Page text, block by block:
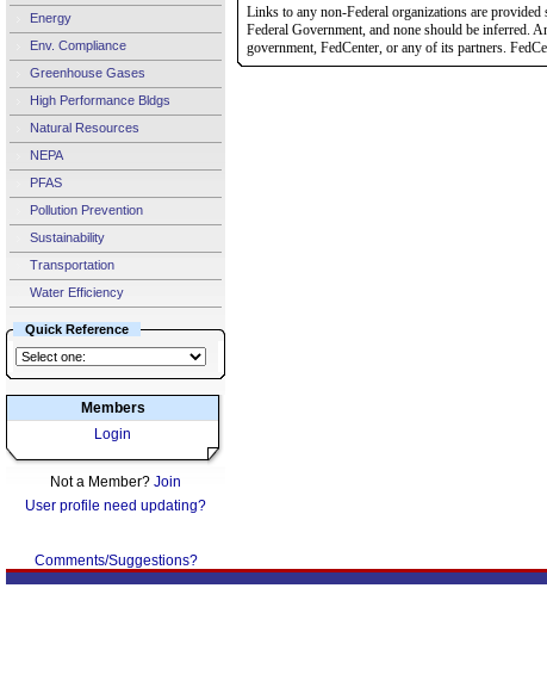
Energy
Env. Compliance
Greenhouse Gases
High Performance Bldgs
Natural Resources
NEPA
PFAS
Pollution Prevention
Sustainability
Transportation
Water Efficiency
Quick Reference
Members
Login
Not a Member? Join
User profile need updating?
Comments/Suggestions?
Links to any non-Federal organizations are
Federal Government, and none should be inferred.
government, FedCenter, or any of its partners.